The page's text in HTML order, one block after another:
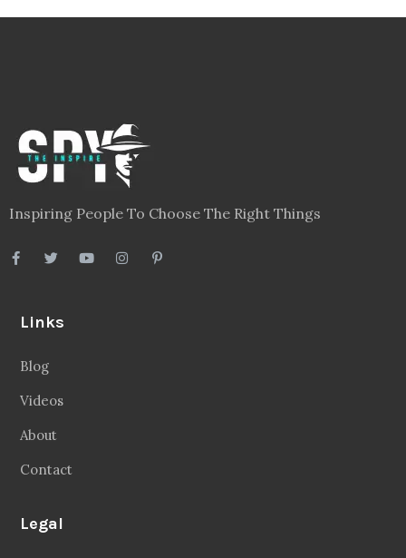
Inspiring People To Choose The Right Things
Links
Blog
Videos
About
Contact
Legal